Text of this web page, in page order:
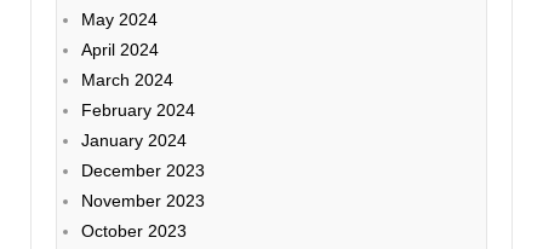
May 2024
April 2024
March 2024
February 2024
January 2024
December 2023
November 2023
October 2023